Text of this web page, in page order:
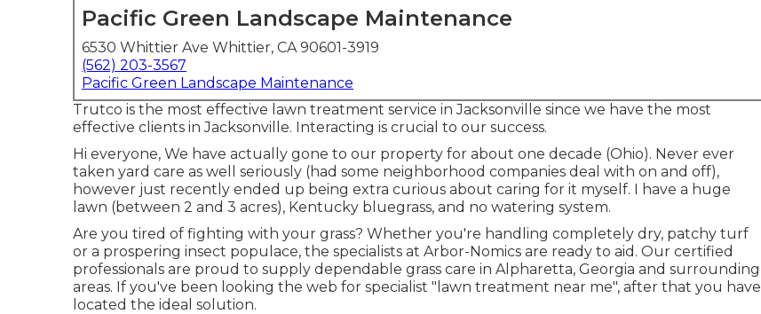
Pacific Green Landscape Maintenance
6530 Whittier Ave Whittier, CA 90601-3919
(562) 203-3567
Pacific Green Landscape Maintenance
Trutco is the most effective lawn treatment service in Jacksonville since we have the most
effective clients in Jacksonville. Interacting is crucial to our success.
Hi everyone, We have actually gone to our property for about one decade (Ohio). Never ever
taken yard care as well seriously (had some neighborhood companies deal with on and off),
however just recently ended up being extra curious about caring for it myself. I have a huge
lawn (between 2 and 3 acres), Kentucky bluegrass, and no watering system.
Are you tired of fighting with your grass? Whether you're handling completely dry, patchy turf
or a prospering insect populace, the specialists at Arbor-Nomics are ready to aid. Our certified
professionals are proud to supply dependable grass care in Alpharetta, Georgia and surrounding
areas. If you've been looking the web for specialist "lawn treatment near me", after that you have
located the ideal solution.